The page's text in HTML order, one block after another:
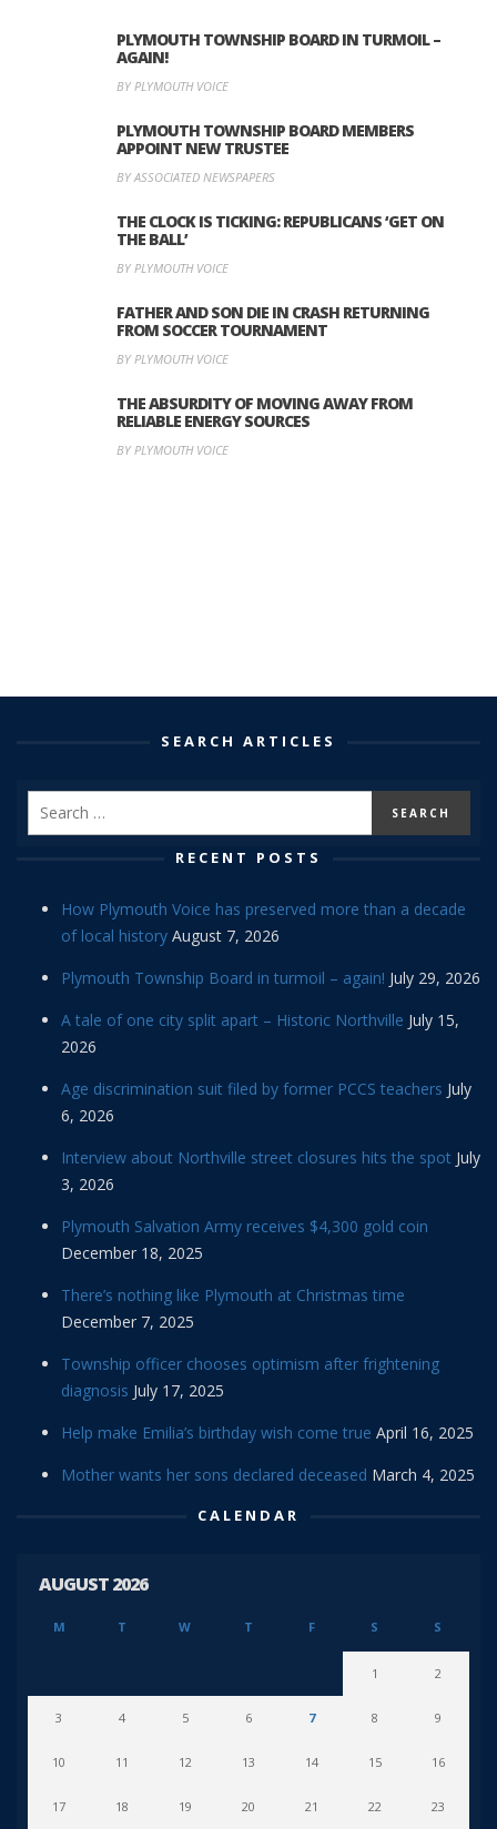
PLYMOUTH TOWNSHIP BOARD IN TURMOIL –
AGAIN!
BY PLYMOUTH VOICE
PLYMOUTH TOWNSHIP BOARD MEMBERS
APPOINT NEW TRUSTEE
BY ASSOCIATED NEWSPAPERS
THE CLOCK IS TICKING: REPUBLICANS ‘GET ON
THE BALL’
BY PLYMOUTH VOICE
FATHER AND SON DIE IN CRASH RETURNING
FROM SOCCER TOURNAMENT
BY PLYMOUTH VOICE
THE ABSURDITY OF MOVING AWAY FROM
RELIABLE ENERGY SOURCES
BY PLYMOUTH VOICE
SEARCH ARTICLES
RECENT POSTS
How Plymouth Voice has preserved more than a decade
of local history August 7, 2026
Plymouth Township Board in turmoil – again! July 29, 2026
A tale of one city split apart – Historic Northville July 15,
2026
Age discrimination suit filed by former PCCS teachers July
6, 2026
Interview about Northville street closures hits the spot July
3, 2026
Plymouth Salvation Army receives $4,300 gold coin
December 18, 2025
There’s nothing like Plymouth at Christmas time
December 7, 2025
Township officer chooses optimism after frightening
diagnosis July 17, 2025
Help make Emilia’s birthday wish come true April 16, 2025
Mother wants her sons declared deceased March 4, 2025
CALENDAR
AUGUST 2026
M T W T F S S
1 2
3 4 5 6 7 8 9
10 11 12 13 14 15 16
17 18 19 20 21 22 23